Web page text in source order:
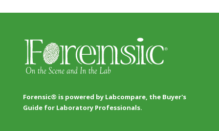
Forensic® is powered by Labcompare, the Buyer's
Guide for Laboratory Professionals.